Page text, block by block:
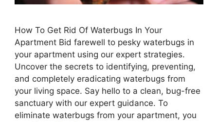
How To Get Rid Of Waterbugs In Your
Apartment Bid farewell to pesky waterbugs in
your apartment using our expert strategies.
Uncover the secrets to identifying, preventing,
and completely eradicating waterbugs from
your living space. Say hello to a clean, bug-free
sanctuary with our expert guidance. To
eliminate waterbugs from your apartment, you